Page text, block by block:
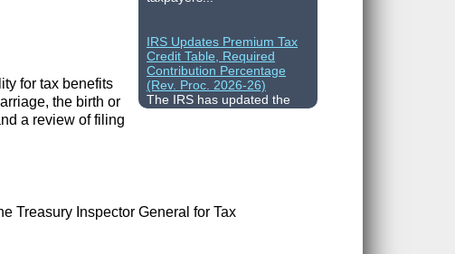
Credit Table, Required
Contribution Percentage
(Rev. Proc. 2026-26)
The IRS has updated the
applicable percentage table
percenta...
for tax benefits
the birth or
a review of filing
Treasury Inspector General for Tax